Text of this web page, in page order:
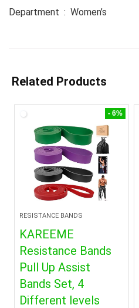
Department ‏ : ‎ Women’s
Related Products
- 6%
RESISTANCE BANDS
KAREEME
Resistance Bands
Pull Up Assist
Bands Set, 4
Different levels